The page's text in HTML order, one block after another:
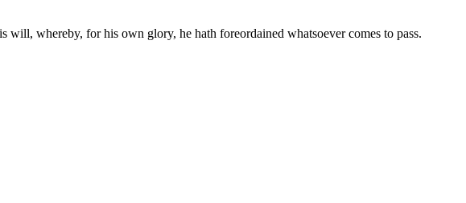
will, whereby, for his own glory, he hath foreordained whatsoever comes to pass.